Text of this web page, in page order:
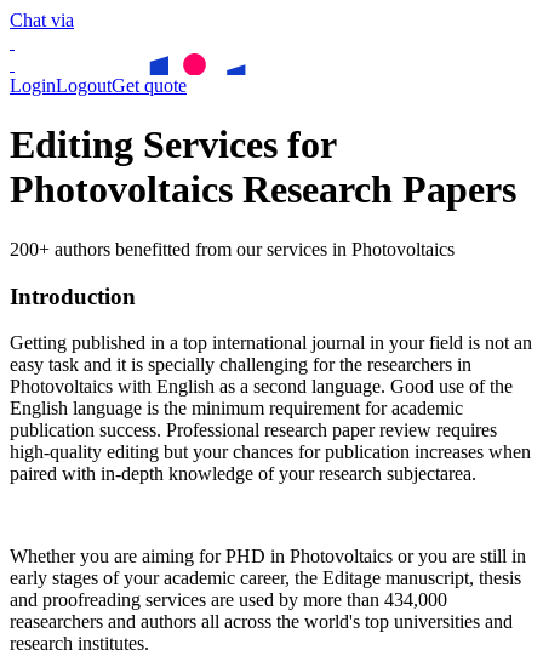
Chat via
LoginLogoutGet quote
Editing Services for
Photovoltaics Research Papers
200+ authors benefitted from our services in Photovoltaics
Introduction
Getting published in a top international journal in your field is not an
easy task and it is specially challenging for the researchers in
Photovoltaics with English as a second language. Good use of the
English language is the minimum requirement for academic
publication success. Professional research paper review requires
high-quality editing but your chances for publication increases when
paired with in-depth knowledge of your research subjectarea.
Whether you are aiming for PHD in Photovoltaics or you are still in
early stages of your academic career, the Editage manuscript, thesis
and proofreading services are used by more than 434,000
reasearchers and authors all across the world's top universities and
research institutes.